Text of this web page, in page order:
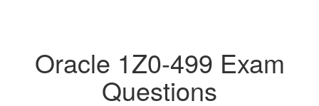
Oracle 1Z0-499 Exam
Questions